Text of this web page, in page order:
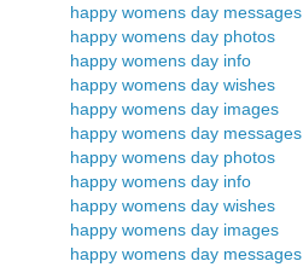
happy womens day messages
happy womens day photos
happy womens day info
happy womens day wishes
happy womens day images
happy womens day messages
happy womens day photos
happy womens day info
happy womens day wishes
happy womens day images
happy womens day messages